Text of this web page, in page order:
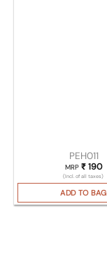
PEH011
MRP ₹190
(Incl. of all taxes)
ADD TO BAG